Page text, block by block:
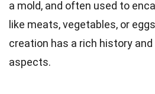
a mold, and often used to
like meats, vegetables, or
creation has a rich history
aspects.